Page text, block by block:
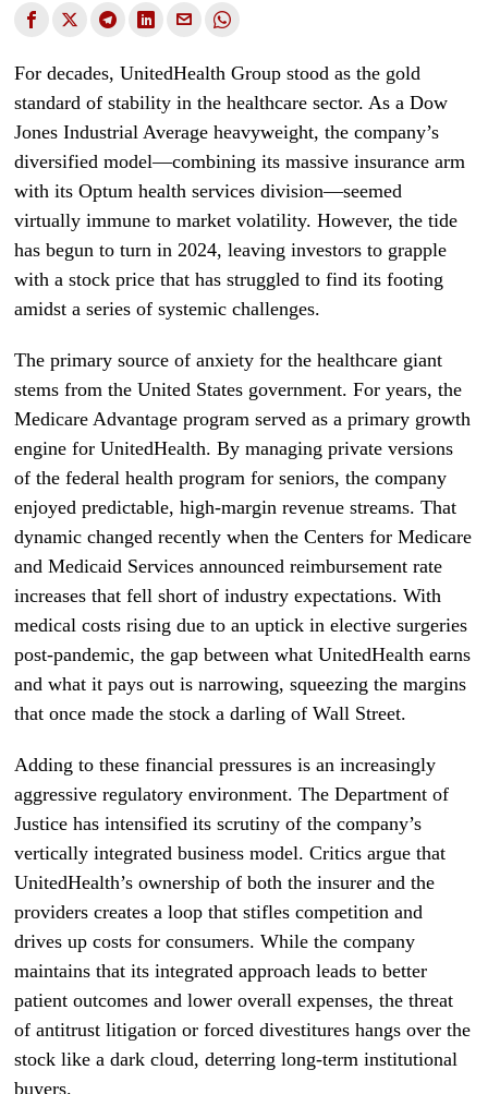
For decades, UnitedHealth Group stood as the gold
standard of stability in the healthcare sector. As a Dow
Jones Industrial Average heavyweight, the company’s
diversified model—combining its massive insurance arm
with its Optum health services division—seemed
virtually immune to market volatility. However, the tide
has begun to turn in 2024, leaving investors to grapple
with a stock price that has struggled to find its footing
amidst a series of systemic challenges.
The primary source of anxiety for the healthcare giant
stems from the United States government. For years, the
Medicare Advantage program served as a primary growth
engine for UnitedHealth. By managing private versions
of the federal health program for seniors, the company
enjoyed predictable, high-margin revenue streams. That
dynamic changed recently when the Centers for Medicare
and Medicaid Services announced reimbursement rate
increases that fell short of industry expectations. With
medical costs rising due to an uptick in elective surgeries
post-pandemic, the gap between what UnitedHealth earns
and what it pays out is narrowing, squeezing the margins
that once made the stock a darling of Wall Street.
Adding to these financial pressures is an increasingly
aggressive regulatory environment. The Department of
Justice has intensified its scrutiny of the company’s
vertically integrated business model. Critics argue that
UnitedHealth’s ownership of both the insurer and the
providers creates a loop that stifles competition and
drives up costs for consumers. While the company
maintains that its integrated approach leads to better
patient outcomes and lower overall expenses, the threat
of antitrust litigation or forced divestitures hangs over the
stock like a dark cloud, deterring long-term institutional
buyers.